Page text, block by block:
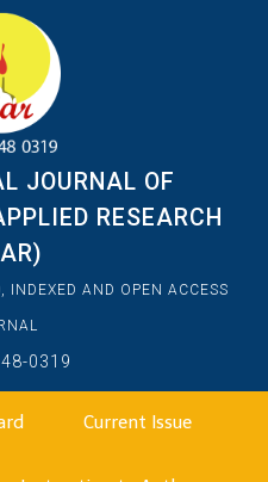
JOURNAL OF
RESEARCH
INDEXED AND OPEN ACCESS
0319
Current Issue